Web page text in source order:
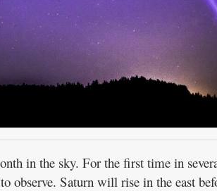
in the sky. For the first time in
observe. Saturn will rise in the east